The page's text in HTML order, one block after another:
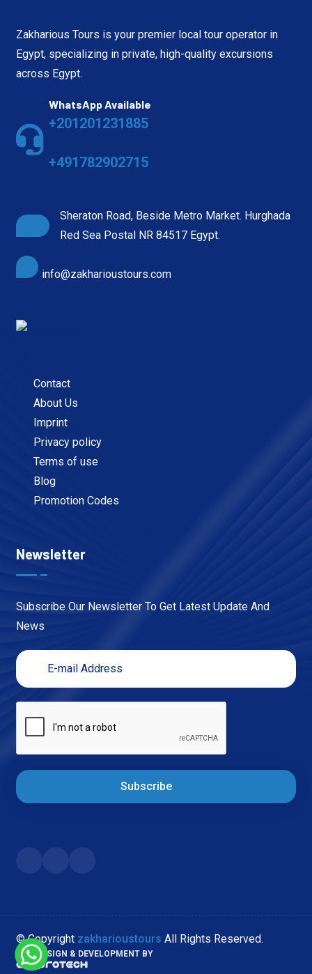
Zakharious Tours is your premier local tour operator in
Egypt, specializing in private, high-quality excursions
across Egypt.
WhatsApp Available
+201201231885
+491782902715
Sheraton Road, Beside Metro Market. Hurghada
Red Sea Postal NR 84517 Egypt.
info@zakharioustours.com
Contact
About Us
Imprint
Privacy policy
Terms of use
Blog
Promotion Codes
Newsletter
Subscribe Our Newsletter To Get Latest Update And
News
Subscribe
© Copyright zakharioustours All Rights Reserved.
WEB DESIGN & DEVELOPMENT BY